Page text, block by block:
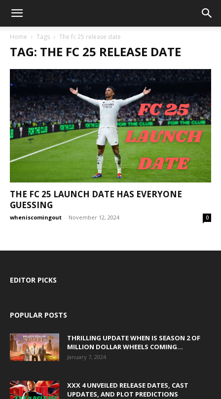
Home Tags The fc 25 release date
TAG: THE FC 25 RELEASE DATE
THE FC 25 LAUNCH DATE HAS EVERYONE
GUESSING
wheniscomingout - November 12, 2024 0
EDITOR PICKS
POPULAR POSTS
THRILLING UPDATE WHEN IS SEASON 2 OF
MILLION DOLLAR WHEELS COMING...
January 7, 2024
XXX 4 UNVEILED RELEASE DATES, CAST
UPDATES, AND PLOT PREDICTIONS